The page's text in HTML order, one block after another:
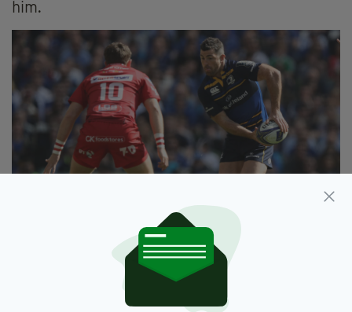
him.
DUBLIN, IRELAND - APRIL 21: Rob Kearney of
Leinster runs with the ball during the European
Rugby Champions Cup Semi-Final match between